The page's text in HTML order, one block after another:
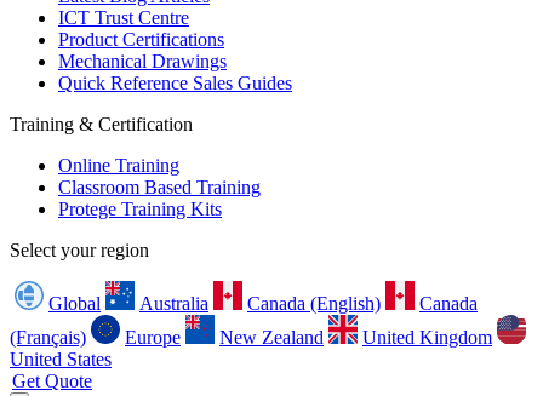
ICT Trust Centre
Product Certifications
Mechanical Drawings
Quick Reference Sales Guides
Training & Certification
Online Training
Classroom Based Training
Protege Training Kits
Select your region
Global Australia Canada (English)
Canada
(Français)
Europe New Zealand
United Kingdom
United States
Get Quote